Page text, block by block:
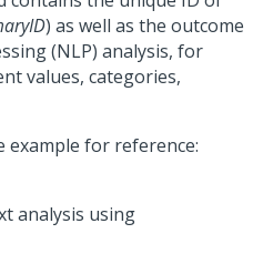
) as well as the outcome
(NLP) analysis, for
values, categories,
example for reference: